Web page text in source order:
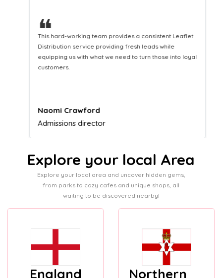
❝
This hard-working team provides a consistent Leaflet
Distribution service providing fresh leads while
equipping us with what we need to turn those into loyal
customers.
Naomi Crawford
Admissions director
Explore your local Area
Explore your local area and uncover hidden gems,
from parks to cozy cafes and unique shops, all
waiting to be discovered nearby!
England
Northern